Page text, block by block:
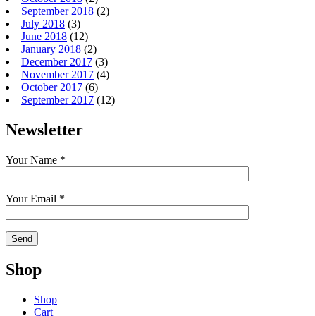
September 2018 (2)
July 2018 (3)
June 2018 (12)
January 2018 (2)
December 2017 (3)
November 2017 (4)
October 2017 (6)
September 2017 (12)
Newsletter
Your Name *
Your Email *
Shop
Shop
Cart